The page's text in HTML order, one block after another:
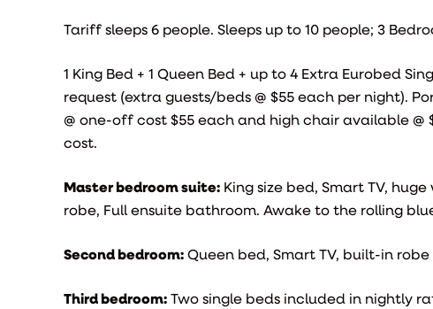
Tariff sleeps 6 people. Sleeps up to 10 people; 3
1 King Bed + 1 Queen Bed + up to 4 Extra Eurobed
request (extra guests/beds @ $55 each per night).
@ one-off cost $55 each and high chair available @
cost.
Master bedroom suite: King size bed, Smart TV,
robe, Full ensuite bathroom. Awake to the rolling
Second bedroom: Queen bed, Smart TV, built-in
Third bedroom: Two single beds included in nightly